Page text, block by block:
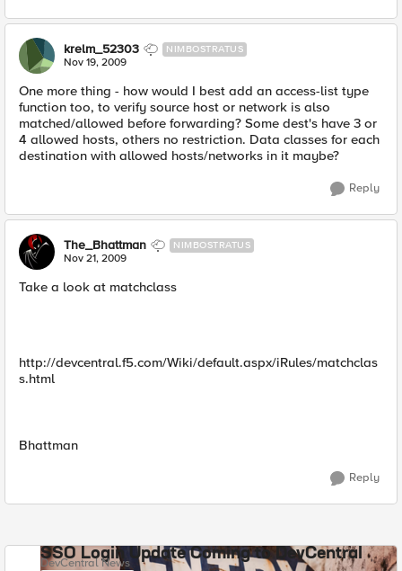
krelm_52303 NIMBOSTRATUS
Nov 19, 2009
One more thing - how would I best add an access-list type
function too, to verify source host or network is also
matched/allowed before forwarding? Some dest's have 3 or
4 allowed hosts, others no restriction. Data classes for each
destination with allowed hosts/networks in it maybe?
Reply
The_Bhattman NIMBOSTRATUS
Nov 21, 2009
Take a look at matchclass
http://devcentral.f5.com/Wiki/default.aspx/iRules/matchclas
s.html
Bhattman
Reply
SSO Login Update Coming to DevCentral
DevCentral News